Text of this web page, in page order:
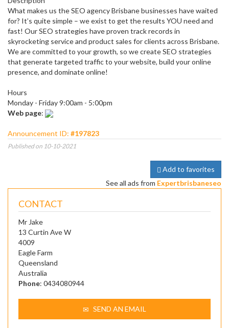
What makes us the SEO agency Brisbane businesses have waited
for? It’s quite simple – we exist to get the results YOU need and
fast! Our SEO strategies have proven track records in
skyrocketing service and product sales for clients across Brisbane.
We are committed to your growth, so we create SEO strategies
that generate targeted traffic to your website, build your online
presence, and dominate online!
Hours
Monday - Friday 9:00am - 5:00pm
Web page:
Announcement ID: #197823
Published on 10-10-2021
Add to favorites
See all ads from Expertbrisbaneseo
CONTACT
Mr Jake
13 Curtin Ave W
4009
Eagle Farm
Queensland
Australia
Phone: 0434080944
SEND AN EMAIL